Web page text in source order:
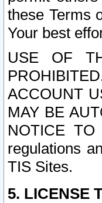
these Terms
Your best
USE OF
ACCOUNT
MAY BE
NOTICE
regulations
TIS Sites.
5. LICENSE